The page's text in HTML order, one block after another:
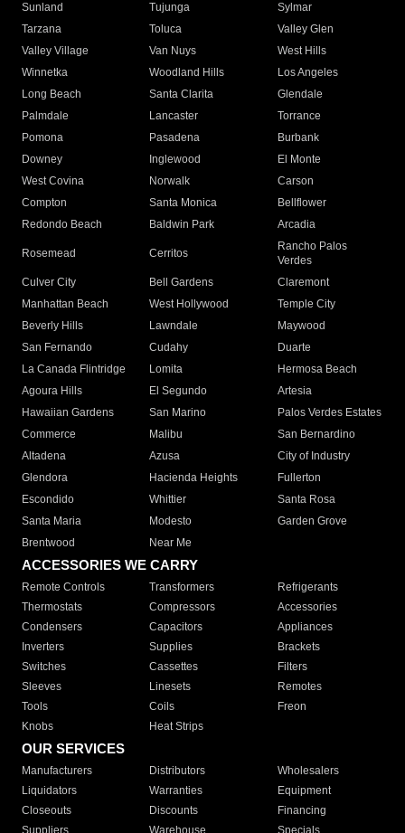
Sunland
Tujunga
Sylmar
Tarzana
Toluca
Valley Glen
Valley Village
Van Nuys
West Hills
Winnetka
Woodland Hills
Los Angeles
Long Beach
Santa Clarita
Glendale
Palmdale
Lancaster
Torrance
Pomona
Pasadena
Burbank
Downey
Inglewood
El Monte
West Covina
Norwalk
Carson
Compton
Santa Monica
Bellflower
Redondo Beach
Baldwin Park Arcadia
Rosemead Cerritos
Rancho Palos
Verdes
Culver City
Bell Gardens
Claremont
Manhattan Beach
West Hollywood
Temple City
Beverly Hills
Lawndale
Maywood
San Fernando
Cudahy
Duarte
La Canada Flintridge
Lomita
Hermosa Beach
Agoura Hills
El Segundo
Artesia
Hawaiian Gardens
San Marino
Palos Verdes Estates
Commerce
Malibu
San Bernardino
Altadena
Azusa
City of Industry
Glendora
Hacienda Heights
Fullerton
Escondido
Whittier
Santa Rosa
Santa Maria
Modesto
Garden Grove
Brentwood
Near Me
ACCESSORIES WE CARRY
Remote Controls Transformers
Refrigerants
Thermostats
Compressors
Accessories
Condensers
Capacitors
Appliances
Inverters
Supplies
Brackets
Switches
Cassettes
Filters
Sleeves
Linesets
Remotes
Tools
Coils
Freon
Knobs
Heat Strips
OUR SERVICES
Manufacturers Distributors
Wholesalers
Liquidators
Warranties
Equipment
Closeouts
Discounts
Financing